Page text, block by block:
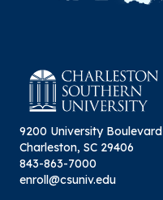
9200 University Boulevard
Charleston, SC 29406
843-863-7000
enroll@csuniv.edu